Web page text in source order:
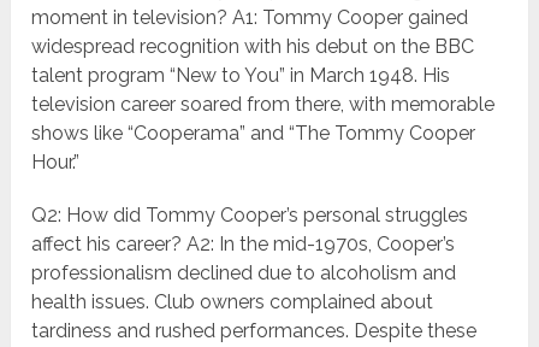
moment in television? A1: Tommy Cooper gained
widespread recognition with his debut on the BBC
talent program “New to You” in March 1948. His
television career soared from there, with memorable
shows like “Cooperama” and “The Tommy Cooper
Hour.”
Q2: How did Tommy Cooper’s personal struggles
affect his career? A2: In the mid-1970s, Cooper’s
professionalism declined due to alcoholism and
health issues. Club owners complained about
tardiness and rushed performances. Despite these